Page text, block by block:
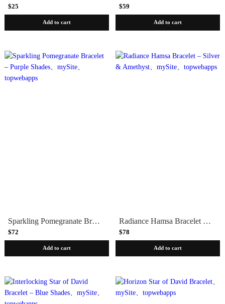
$25
Add to cart
$59
Add to cart
Sparkling Pomegranate Bracelet – Purple Shades
$72
Add to cart
Radiance Hamsa Bracelet – Silver & Amethyst
$78
Add to cart